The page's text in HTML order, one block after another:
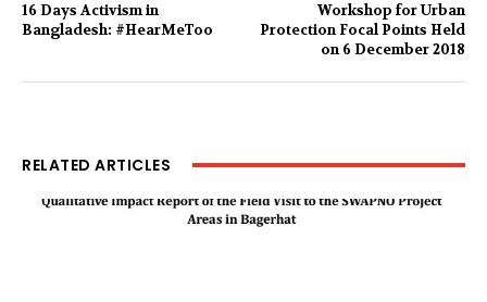
16 Days Activism in
Bangladesh: #HearMeToo
Workshop for Urban
Protection Focal Points Held
on 6 December 2018
RELATED ARTICLES